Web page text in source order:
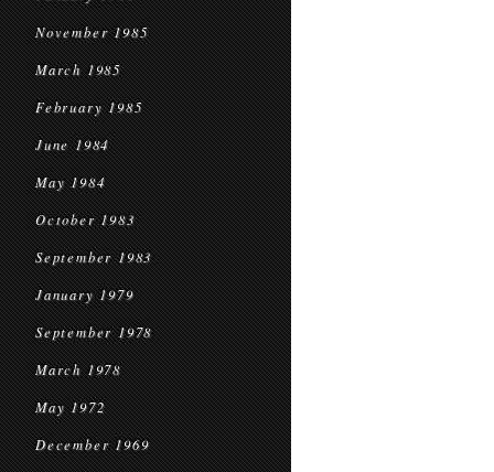
November 1985
March 1985
February 1985
June 1984
May 1984
October 1983
September 1983
January 1979
September 1978
March 1978
May 1972
December 1969